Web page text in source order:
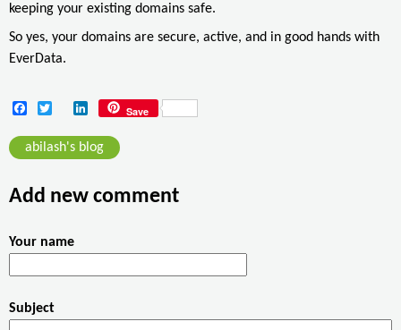
keeping your existing domains safe.
So yes, your domains are secure, active, and in good hands with
EverData.
c
e
o
i
t
r
n
k
I
Save
abilash's blog
Add new comment
Your name
Subject